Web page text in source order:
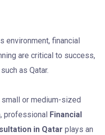
environment, financial
are critical to success,
as Qatar.
or medium-sized
professional Financial
in Qatar plays an